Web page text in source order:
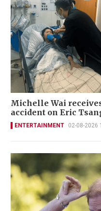
Michelle Wai
accident on Eric
ENTERTAINMENT 02-08-2026